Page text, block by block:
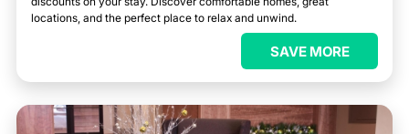
locations, and the perfect place to relax and unwind.
SAVE MORE